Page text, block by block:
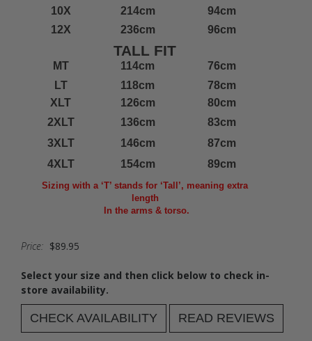
10X 214cm
94cm
12X
236cm 96cm
TALL FIT
MT 114cm
76cm
LT
118cm
78cm
XLT
126cm
80cm
2XLT
136cm
83cm
3XLT
146cm
87cm
4XLT
154cm 89cm
Sizing with a ‘T’ stands for ‘Tall’, meaning extra
length
In the arms & torso.
Price: $89.95
Select your size and then click below to check in-
store availability.
CHECK AVAILABILITY READ REVIEWS